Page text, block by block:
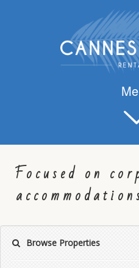
Focused on
Browse Properties